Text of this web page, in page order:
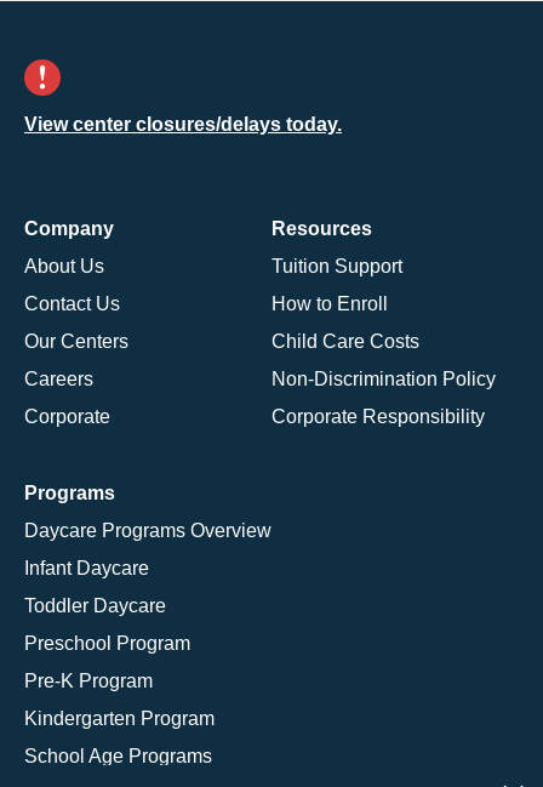
View center closures/delays today.
Company
About Us
Contact Us
Our Centers
Careers
Corporate
Resources
Tuition Support
How to Enroll
Child Care Costs
Non-Discrimination Policy
Corporate Responsibility
Programs
Daycare Programs Overview
Infant Daycare
Toddler Daycare
Preschool Program
Pre-K Program
Kindergarten Program
School Age Programs